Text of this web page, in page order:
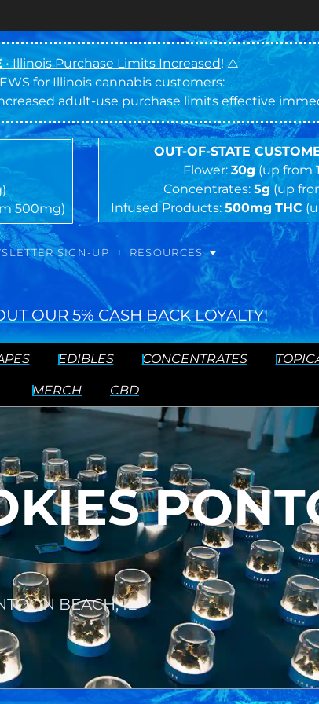
• Illinois Purchase Limits Increased! ⚠️
for Illinois cannabis customers:
adult-use purchase limits effective
500mg)
OUT-OF-STATE
Flower: 30g(up from
Concentrates: 5g (up
Infused Products:500mg THC
SIGN-UP RESOURCES
OUR 5% CASH BACK LOYALTY!
EDIBLES CONCENTRATES
MERCH CBD
BEACH, IL